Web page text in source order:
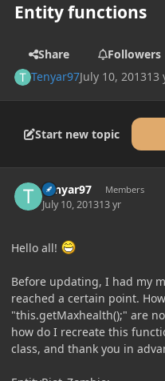
Entity functions
Share
Followers
Tenyar97July 10, 201313
Start new topic
Tenyar97 Members
July 10, 201313 yr
Hello all!
Before updating, I had my
reached a certain point.
"this.getMaxhealth();" are
how do I recreate this
class, and thank you in